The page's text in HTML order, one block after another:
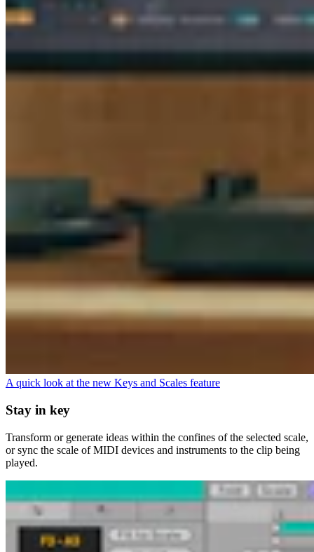
A quick look at the new Keys and Scales feature
Stay in key
Transform or generate ideas within the confines of the selected scale,
or sync the scale of MIDI devices and instruments to the clip being
played.